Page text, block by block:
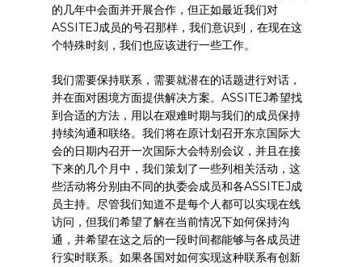
的几年中会面并开展合作，但正如最近我们对
ASSITEJ成员的号召那样，我们意识到，在现在这
个特殊时刻，我们也应该进行一些工作。
我们需要保持联系，需要就潜在的话题进行对话，
并在面对困境方面提供解决方案。ASSITEJ希望找
到合适的方法，用以在艰难时期与我们的成员保持
持续沟通和联络。我们将在原计划召开东京国际大
会的日期内召开一次国际大会特别会议，并且在接
下来的几个月中，我们策划了一些列相关活动，这
些活动将分别由不同的执委会成员和各ASSITEJ成
员主持。尽管我们知道不是每个人都可以实现在线
访问，但我们希望了解在当前情况下如何保持沟
通，并希望在这之后的一段时间都能够与各成员进
行实时联系。如果各国对如何实现这种联系有创新